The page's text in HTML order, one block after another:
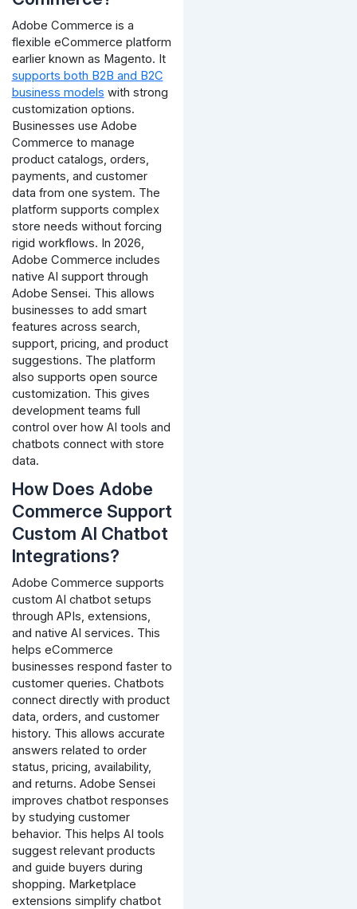
Adobe Commerce is a
flexible eCommerce platform
earlier known as Magento. It
supports both B2B and B2C
business models with strong
customization options.
Businesses use Adobe
Commerce to manage
product catalogs, orders,
payments, and customer
data from one system. The
platform supports complex
store needs without forcing
rigid workflows. In 2026,
Adobe Commerce includes
native AI support through
Adobe Sensei. This allows
businesses to add smart
features across search,
support, pricing, and product
suggestions. The platform
also supports open source
customization. This gives
development teams full
control over how AI tools and
chatbots connect with store
data.
How Does Adobe
Commerce Support
Custom AI Chatbot
Integrations?
Adobe Commerce supports
custom AI chatbot setups
through APIs, extensions,
and native AI services. This
helps eCommerce
businesses respond faster to
customer queries. Chatbots
connect directly with product
data, orders, and customer
history. This allows accurate
answers related to order
status, pricing, availability,
and returns. Adobe Sensei
improves chatbot responses
by studying customer
behavior. This helps AI tools
suggest relevant products
and guide buyers during
shopping. Marketplace
extensions simplify chatbot